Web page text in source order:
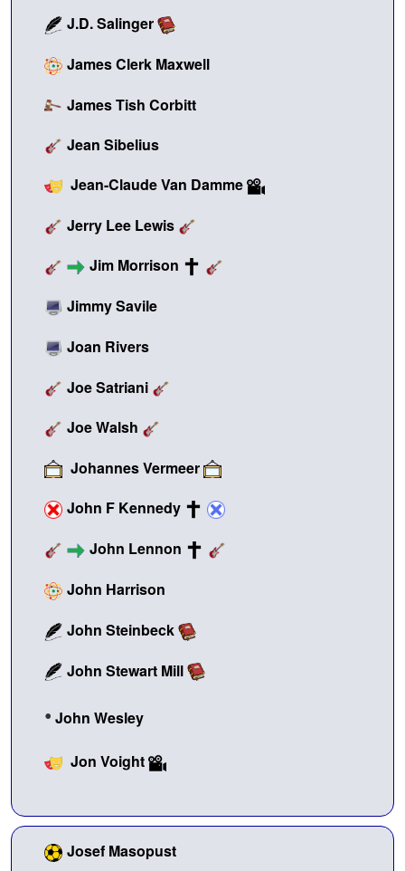
J.D. Salinger
James Clerk Maxwell
James Tish Corbitt
Jean Sibelius
Jean-Claude Van Damme
Jerry Lee Lewis
Jim Morrison
Jimmy Savile
Joan Rivers
Joe Satriani
Joe Walsh
Johannes Vermeer
John F Kennedy
John Lennon
John Harrison
John Steinbeck
John Stewart Mill
• John Wesley
Jon Voight
Josef Masopust